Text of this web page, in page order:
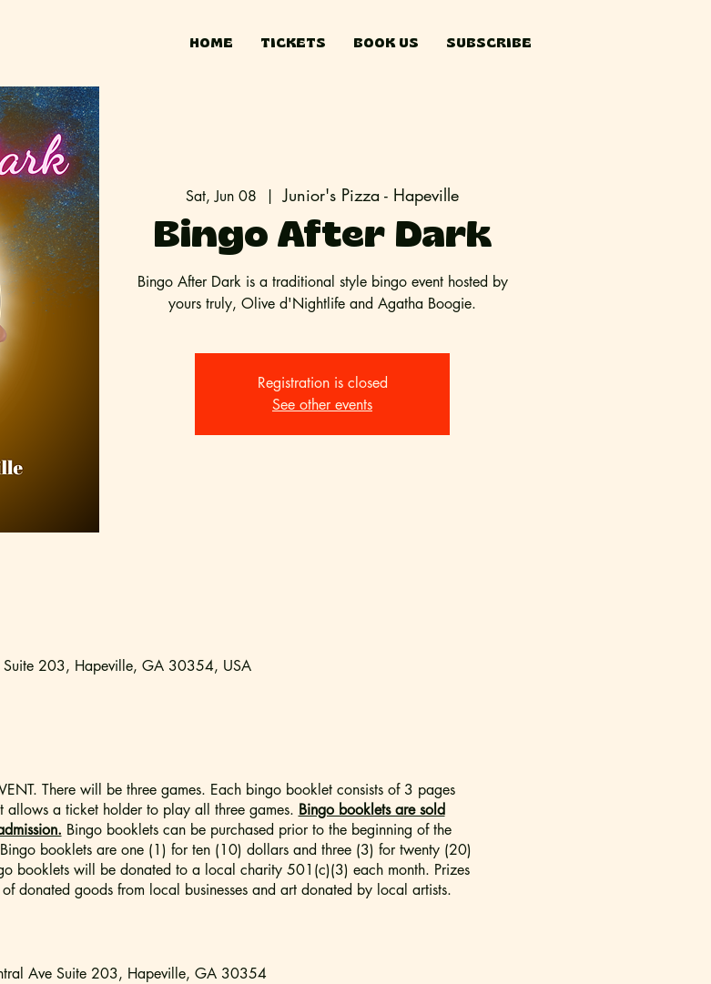
HOME TICKETS BOOK US SUBSCRIBE
Sat, Jun 08
  |
Junior's Pizza - Hapeville
Bingo After Dark
Bingo After Dark is a traditional style bingo event hosted by
yours truly, Olive d'Nightlife and Agatha Boogie.
Registration is closed
See other events
Suite 203, Hapeville, GA 30354, USA
There will be three games. Each bingo booklet consists of 3 pages
a ticket holder to play all three games. Bingo booklets are sold
Bingo booklets can be purchased prior to the beginning of the
booklets are one (1) for ten (10) dollars and three (3) for twenty (20)
booklets will be donated to a local charity 501(c)(3) each month. Prizes
donated goods from local businesses and art donated by local artists.
Ave Suite 203, Hapeville, GA 30354